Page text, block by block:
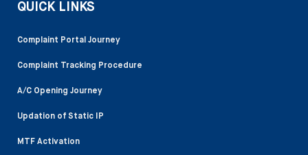
QUICK LINKS
Complaint Portal Journey
Complaint Tracking Procedure
A/C Opening Journey
Updation of Static IP
MTF Activation